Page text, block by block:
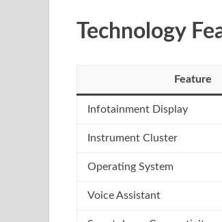
Technology
Feature
Infotainment Display
Instrument Cluster
Operating System
Voice Assistant